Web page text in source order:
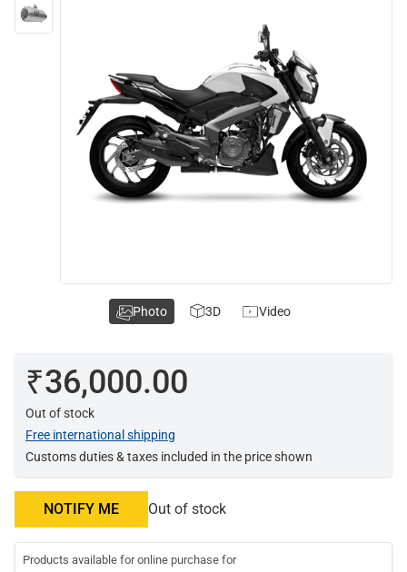
₹36,000.00
Out of stock
Free international shipping
Customs duties & taxes included in the price shown
NOTIFY ME Out of stock
Products available for online purchase for
Photo 3D Video